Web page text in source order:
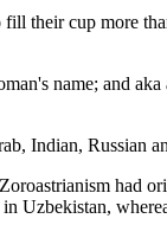
their cup more
name; and
Indian, Russian
had
Uzbekistan,